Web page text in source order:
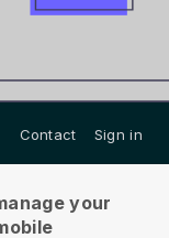
Contact Sign in
your